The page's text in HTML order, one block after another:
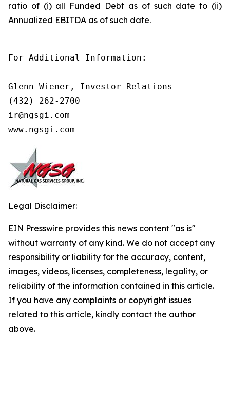
ratio of (i) all Funded Debt as of such date to (ii)
Annualized EBITDA as of such date.
For Additional Information:
Glenn Wiener, Investor Relations
(432) 262-2700
ir@ngsgi.com
www.ngsgi.com
Legal Disclaimer:
EIN Presswire provides this news content "as is"
without warranty of any kind. We do not accept any
responsibility or liability for the accuracy, content,
images, videos, licenses, completeness, legality, or
reliability of the information contained in this article.
If you have any complaints or copyright issues
related to this article, kindly contact the author
above.